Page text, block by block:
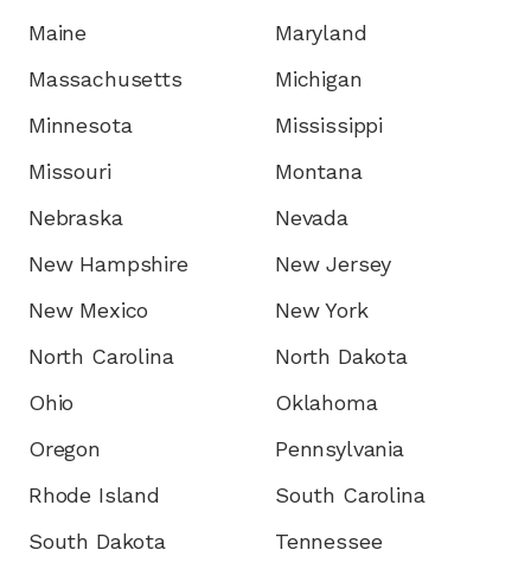
Maine
Maryland
Massachusetts
Michigan
Minnesota
Mississippi
Missouri
Montana
Nebraska
Nevada
New Hampshire
New Jersey
New Mexico
New York
North Carolina
North Dakota
Ohio
Oklahoma
Oregon
Pennsylvania
Rhode Island
South Carolina
South Dakota
Tennessee